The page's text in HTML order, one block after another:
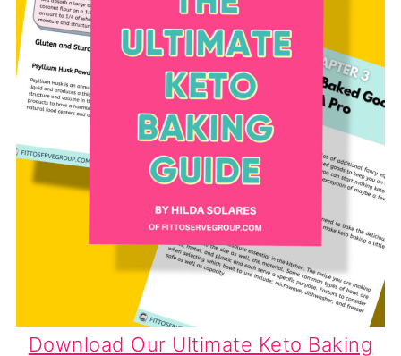
Download Our Ultimate Keto Baking